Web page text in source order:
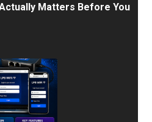
Actually Matters Before You